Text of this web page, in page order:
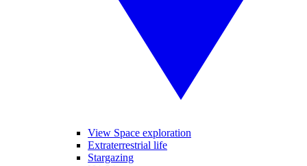
View Space exploration
Extraterrestrial life
Stargazing